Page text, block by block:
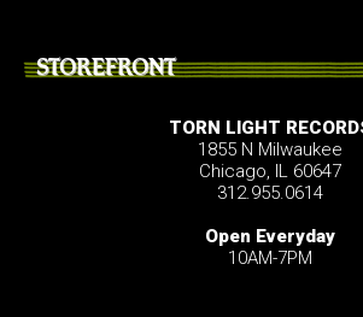
STOREFRONT
TORN LIGHT
1855 N Milwaukee
Chicago, IL 60647
312.955.0614
Open Everyday
10AM-7PM